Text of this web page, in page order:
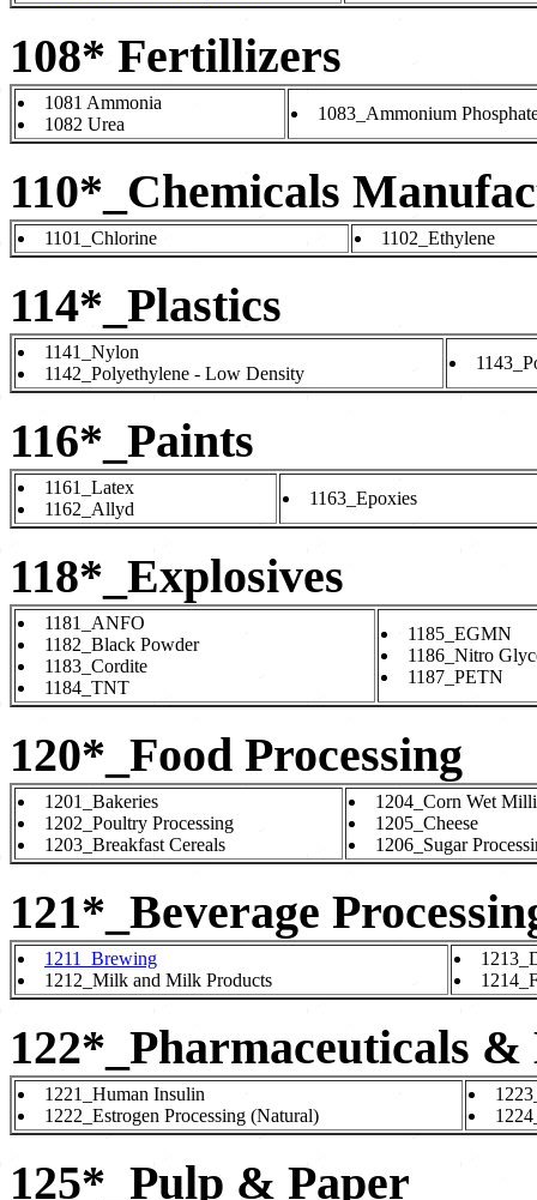
108* Fertillizers
1081 Ammonia
1082 Urea
1083_Ammonium
110*_Chemicals
1101_Chlorine 1102_Ethylene
114*_Plastics
1141_Nylon
1142_Polyethylene - Low Density
116*_Paints
1161_Latex
1162_Allyd
1163_Epoxies
118*_Explosives
1181_ANFO
1182_Black Powder
1183_Cordite
1184_TNT
1185_EGMN
1186_Nitro
1187_PETN
120*_Food Processing
1201_Bakeries
1202_Poultry Processing
1203_Breakfast Cereals
1204_Corn Wet
1205_Cheese
1206_Sugar
121*_Beverage
1211_Brewing
1212_Milk and Milk Products
122*_Pharmaceuticals
1221_Human Insulin
1222_Estrogen Processing (Natural)
125*_Pulp & Paper